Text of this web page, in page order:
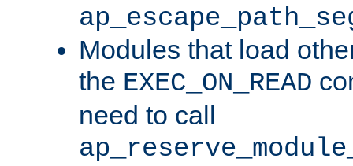
Modules that load
the EXEC_ON_READ
need to call